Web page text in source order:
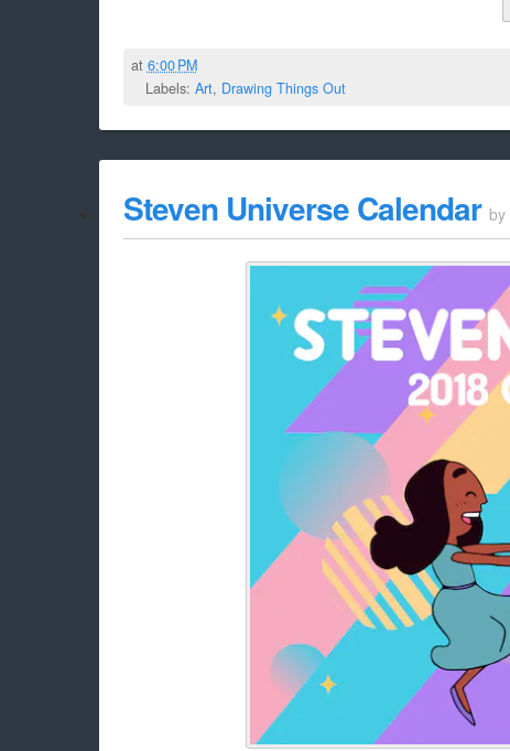
at 6:00 PM
Labels: Art, Drawing Things Out
Steven Universe Calendar by